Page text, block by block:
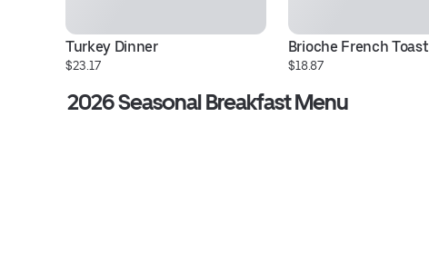
Turkey Dinner
$23.17
Brioche French Toast
$18.87
2026 Seasonal Breakfast Menu